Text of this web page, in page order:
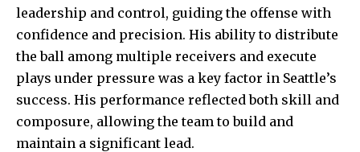
leadership and control, guiding the offense with
confidence and precision. His ability to distribute
the ball among multiple receivers and execute
plays under pressure was a key factor in Seattle’s
success. His performance reflected both skill and
composure, allowing the team to build and
maintain a significant lead.